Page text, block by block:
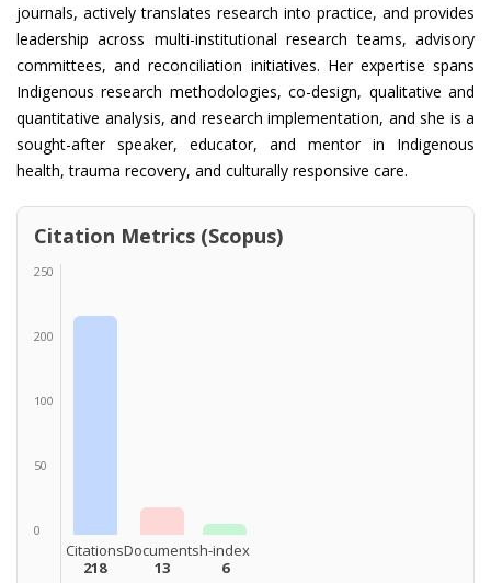
journals, actively translates research into practice, and provides
leadership across multi-institutional research teams, advisory
committees, and reconciliation initiatives. Her expertise spans
Indigenous research methodologies, co-design, qualitative and
quantitative analysis, and research implementation, and she is a
sought-after speaker, educator, and mentor in Indigenous
health, trauma recovery, and culturally responsive care.
Citation Metrics (Scopus)
250
200
100
50
0
Citations
218
Documents
13
h-index
6